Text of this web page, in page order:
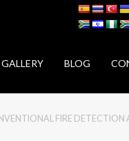
GALLERY BLOG
FIRE DETECTION